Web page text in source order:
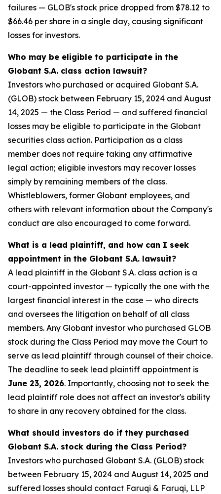
failures — GLOB's stock price dropped from $78.12 to
$66.46 per share in a single day, causing significant
losses for investors.
Who may be eligible to participate in the
Globant S.A. class action lawsuit?
Investors who purchased or acquired Globant S.A.
(GLOB) stock between February 15, 2024 and August
14, 2025 — the Class Period — and suffered financial
losses may be eligible to participate in the Globant
securities class action. Participation as a class
member does not require taking any affirmative
legal action; eligible investors may recover losses
simply by remaining members of the class.
Whistleblowers, former Globant employees, and
others with relevant information about the Company's
conduct are also encouraged to come forward.
What is a lead plaintiff, and how can I seek
appointment in the Globant S.A. lawsuit?
A lead plaintiff in the Globant S.A. class action is a
court-appointed investor — typically the one with the
largest financial interest in the case — who directs
and oversees the litigation on behalf of all class
members. Any Globant investor who purchased GLOB
stock during the Class Period may move the Court to
serve as lead plaintiff through counsel of their choice.
The deadline to seek lead plaintiff appointment is
June 23, 2026. Importantly, choosing not to seek the
lead plaintiff role does not affect an investor's ability
to share in any recovery obtained for the class.
What should investors do if they purchased
Globant S.A. stock during the Class Period?
Investors who purchased Globant S.A. (GLOB) stock
between February 15, 2024 and August 14, 2025 and
suffered losses should contact Faruqi & Faruqi, LLP